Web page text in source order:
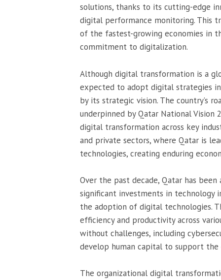
solutions, thanks to its cutting-edge
digital performance monitoring. This
of the fastest-growing economies in
commitment to digitalization.
Although digital transformation is a
expected to adopt digital strategies in
by its strategic vision. The country’s
underpinned by Qatar National Vision
digital transformation across key
and private sectors, where Qatar is
technologies, creating enduring
Over the past decade, Qatar has
significant investments in technology
the adoption of digital technologies.
efficiency and productivity across
without challenges, including
develop human capital to support the
The organizational digital